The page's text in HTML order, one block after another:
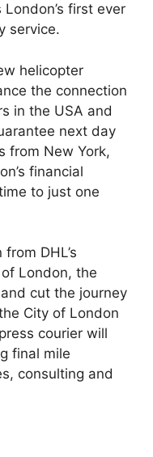
first ever
service.
helicopter
the connection
in the USA and
next day
from New York,
financial
to just one
DHL’s
London, the
cut the journey
City of London
courier will
final mile
consulting and